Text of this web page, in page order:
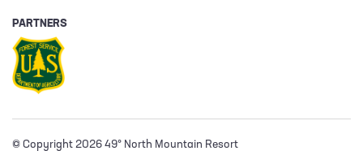
PARTNERS
© Copyright 2026 49° North Mountain Resort